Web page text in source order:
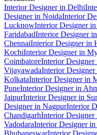
Interior Designer in Delhi
Designer in NoidaInterior
LucknowInterior Designer
FaridabadInterior Designer
ChennaiInterior Designer in
KochiInterior Designer in
CoimbatoreInterior Designer
VijayawadaInterior
KolkataInterior Designer in
PuneInterior Designer in
JaipurInterior Designer in
Designer in NagpurInterior
ChandigarhInterior
VadodaraInterior Designer in
BhubaneswarInterior